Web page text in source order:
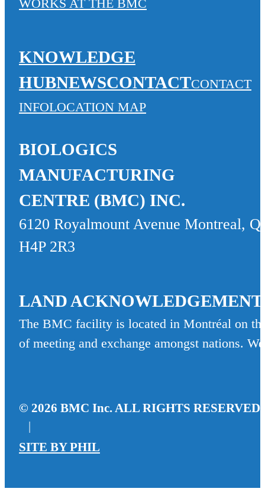
WORKS AT THE BMC
KNOWLEDGE
HUBNEWSCONTACTCONTACT
INFOLOCATION MAP
BIOLOGICS
MANUFACTURING
CENTRE (BMC) INC.
6120 Royalmount Avenue Montreal,
H4P 2R3
LAND ACKNOWLEDGEMENT
The BMC facility is located in Montréal on
of meeting and exchange amongst nations.
© 2026 BMC Inc. ALL RIGHTS RESERVED
|
SITE BYPHIL